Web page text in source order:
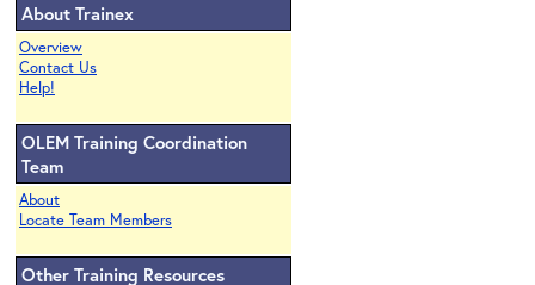
About Trainex
Overview
Contact Us
Help!
OLEM Training Coordination
Team
About
Locate Team Members
Other Training Resources